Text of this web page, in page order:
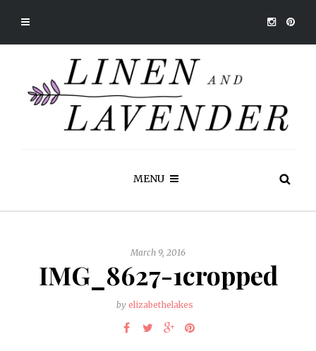
MENU
March 9, 2016
IMG_8627-1cropped
by elizabethelakes